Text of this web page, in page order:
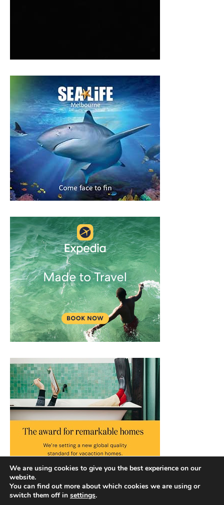
We are using cookies to give you the best experience on our
website.
You can find out more about which cookies we are using or
switch them off in settings.